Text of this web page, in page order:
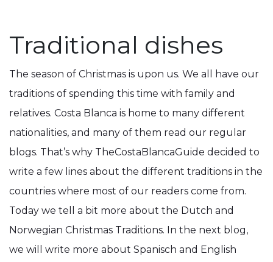
Traditional dishes
The season of Christmas is upon us. We all have our
traditions of spending this time with family and
relatives. Costa Blanca is home to many different
nationalities, and many of them read our regular
blogs. That’s why TheCostaBlancaGuide decided to
write a few lines about the different traditions in the
countries where most of our readers come from.
Today we tell a bit more about the Dutch and
Norwegian Christmas Traditions. In the next blog,
we will write more about Spanisch and English